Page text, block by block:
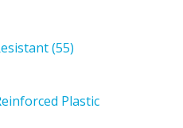
(55)
Plastic